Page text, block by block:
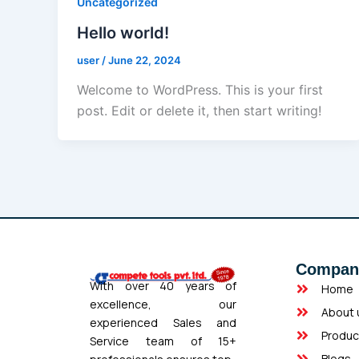
Hello world!
user /June 22, 2024
Welcome to WordPress. This is your first
post. Edit or delete it, then start writing!
With over 40 years of
excellence, our
experienced Sales and
Service team of 15+
Home
About